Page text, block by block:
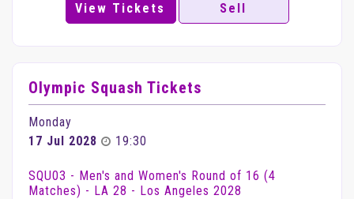
View Tickets Sell
Olympic Squash Tickets
Monday
17 Jul 2028
19:30
SQU03 - Men's and Women's Round of 16 (4
Matches) - LA 28 - Los Angeles 2028